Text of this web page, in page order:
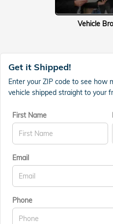
Vehicle
Get it Shipped!
Enter your ZIP code to see how
vehicle shipped straight to your
First Name
Email
Phone